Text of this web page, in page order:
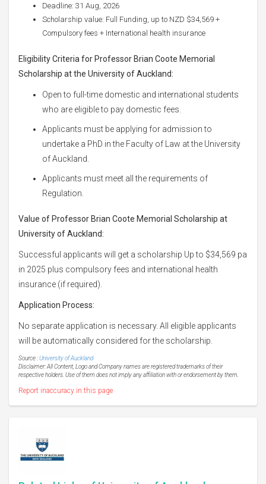
Deadline: 31 Aug, 2026
Scholarship value: Full Funding, up to NZD $34,569 +
Compulsory fees + International health insurance
Eligibility Criteria for Professor Brian Coote Memorial
Scholarship at the University of Auckland:
Open to full-time domestic and international students
who are eligible to pay domestic fees.
Applicants must be applying for admission to
undertake a PhD in the Faculty of Law at the University
of Auckland.
Applicants must meet all the requirements of
Regulation.
Value of Professor Brian Coote Memorial Scholarship at
University of Auckland:
Successful applicants will get a scholarship Up to $34,569 pa
in 2025 plus compulsory fees and international health
insurance (if required).
Application Process:
No separate application is necessary. All eligible applicants
will be automatically considered for the scholarship.
Source :University of Auckland
Disclaimer: All Content, Logo and Company names are registered trademarks of their
respective holders. Use of them does not imply any affiliation with or endorsement by them.
Report inaccuracy in this page